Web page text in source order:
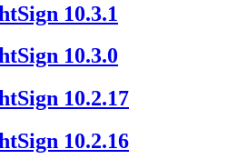
10.3.1
10.3.0
10.2.17
10.2.16